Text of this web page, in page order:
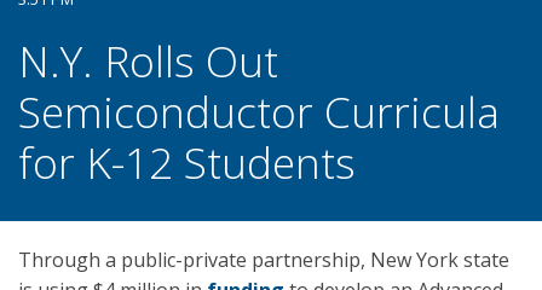
N.Y. Rolls Out
Semiconductor Curricula
for K-12 Students
Through a public-private partnership, New York state